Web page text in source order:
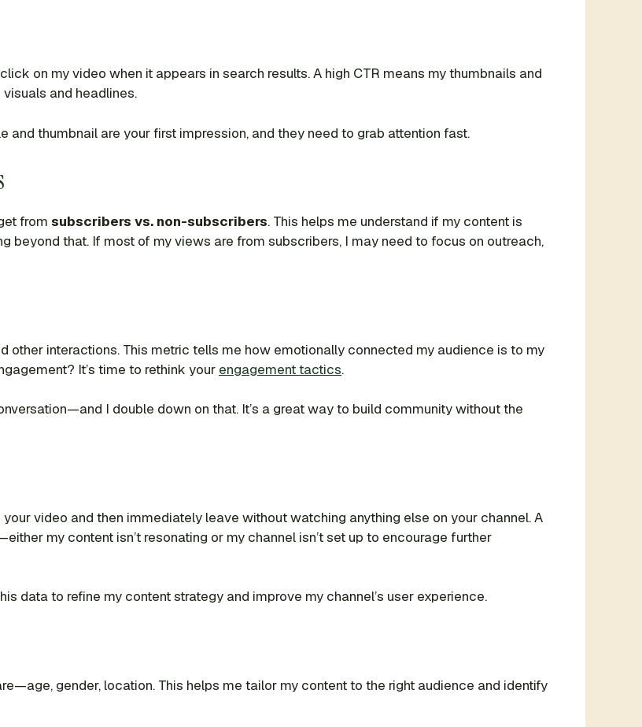
on my video when it appears in search results. A high CTR means my thumbnails and
and headlines.
and thumbnail are your first impression, and they need to grab attention fast.
from subscribers vs. non-subscribers. This helps me understand if my content is
beyond that. If most of my views are from subscribers, I may need to focus on outreach,
other interactions. This metric tells me how emotionally connected my audience is to my
It’s time to rethink your engagement tactics.
I double down on that. It’s a great way to build community without the
video and then immediately leave without watching anything else on your channel. A
my content isn’t resonating or my channel isn’t set up to encourage further
data to refine my content strategy and improve my channel’s user experience.
gender, location. This helps me tailor my content to the right audience and identify